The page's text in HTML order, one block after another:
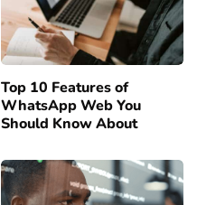
Top 10 Features of
WhatsApp Web You
Should Know About